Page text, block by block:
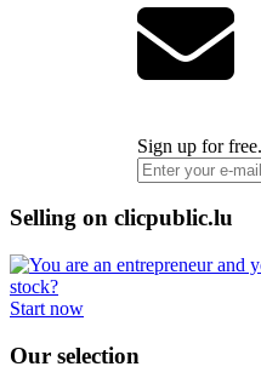
Sign up for free.
Selling on clicpublic.lu
Start now
Our selection